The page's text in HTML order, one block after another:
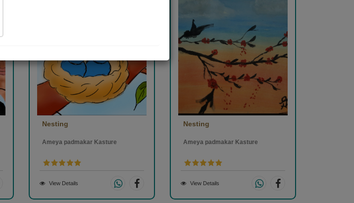
Nesting
Ameya padmakar Kasture
View Details
Nesting
Ameya padmakar Kasture
View Details